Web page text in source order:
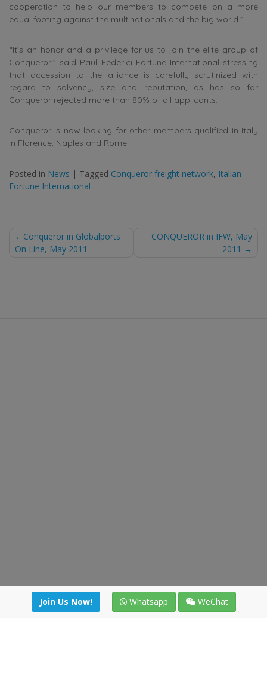
cooperation to help our members to compete on a more
equal footing against the multinationals and the big world.”
“It’s an honor and a privilege for us to join the elite group of
Conqueror,” said Paul Federici Fortune International stressing
that accession to the alliance is carefully scrutinized with
regard to solvency, size and reputation, as has so far
Conqueror rejected more than 80% of all applicants.
Conqueror is now looking for other members qualified in Italy
in Florence, Naples and Rome.
Posted in News | Tagged Conqueror freight network, Italian
Fortune International
Post
Conqueror in Globalports
On Line, May 2011
CONQUEROR in IFW, May
2011
Join Us Now! Whatsapp WeChat